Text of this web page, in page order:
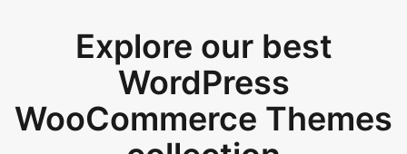
Explore our best
WordPress
WooCommerce Themes